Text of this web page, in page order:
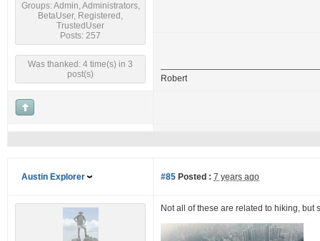
Groups: Admin, Administrators,
BetaUser, Registered,
TrustedUser
Posts: 257
Was thanked: 4 time(s) in 3
post(s)
Robert
Austin Explorer #85 Posted : 7 years ago
Not all of these are related to hiking, but